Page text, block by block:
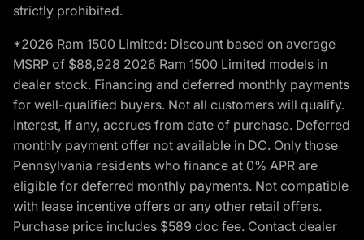
strictly prohibited.
*2026 Ram 1500 Limited: Discount based on average
MSRP of $88,928 2026 Ram 1500 Limited models in
dealer stock. Financing and deferred monthly payments
for well-qualified buyers. Not all customers will qualify.
Interest, if any, accrues from date of purchase. Deferred
monthly payment offer not available in DC. Only those
Pennsylvania residents who finance at 0% APR are
eligible for deferred monthly payments. Not compatible
with lease incentive offers or any other retail offers.
Purchase price includes $589 doc fee. Contact dealer